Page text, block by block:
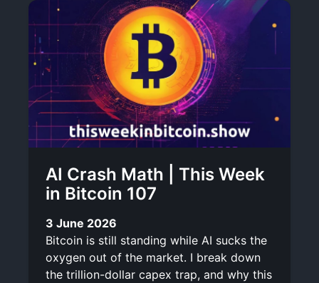
AI Crash Math | This Week
in Bitcoin 107
3 June 2026
Bitcoin is still standing while AI sucks the
oxygen out of the market. I break down
the trillion-dollar capex trap, and why this